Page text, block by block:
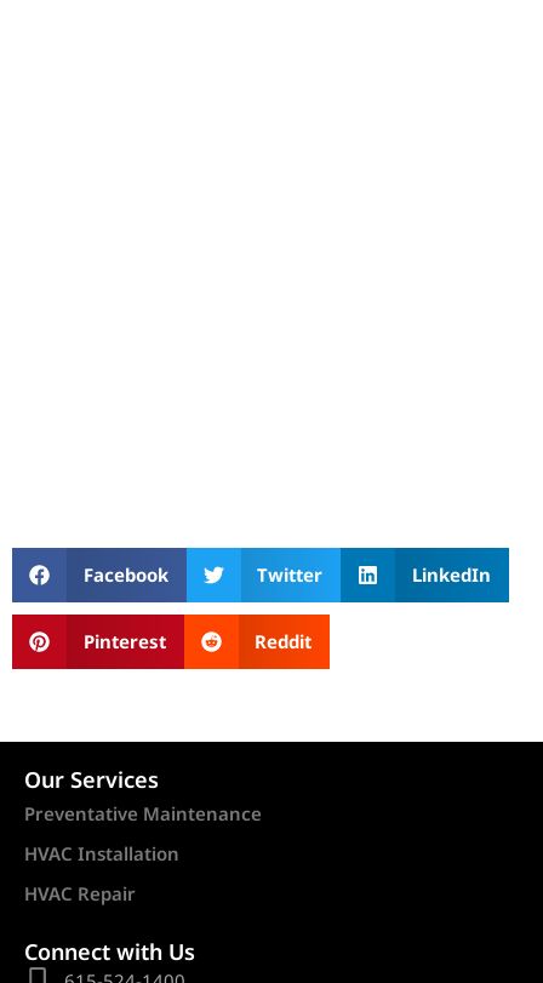
Facebook Twitter LinkedIn
Pinterest Reddit
Our Services
Preventative Maintenance
HVAC Installation
HVAC Repair
Connect with Us